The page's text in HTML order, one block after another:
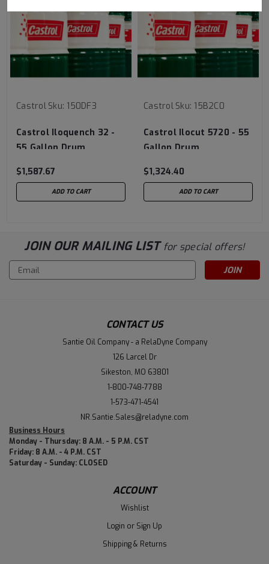
Castrol Sku: 150DF3
Castrol Iloquench 32 -
55 Gallon Drum
$1,587.67
ADD TO CART
Castrol Sku: 15B2C0
Castrol Ilocut 5720 - 55
Gallon Drum
$1,324.40
ADD TO CART
JOIN OUR MAILING LIST for special offers!
Email
Address
CONTACT US
Santie Oil Company - a RelaDyne Company
126 Larcel Dr
Sikeston, MO 63801
1-800-748-7788
1-573-471-4541
NR.Santie.Sales@reladyne.com
Business Hours
Monday - Thursday: 8 A.M. - 5 P.M. CST
Friday: 8 A.M. - 4 P.M. CST
Saturday - Sunday: CLOSED
ACCOUNT
Wishlist
Login or Sign Up
Shipping & Returns